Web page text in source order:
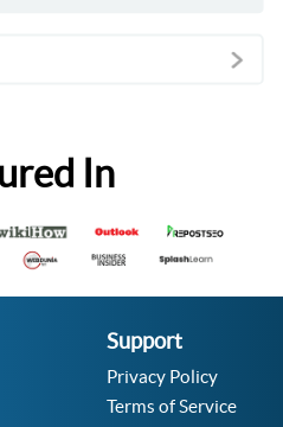
In
Support
Privacy Policy
Terms of Service